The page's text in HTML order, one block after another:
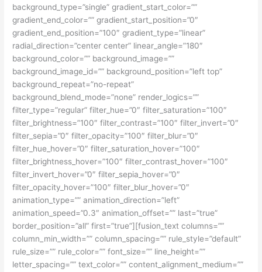
background_type=”single” gradient_start_color=””
gradient_end_color=”” gradient_start_position=”0″
gradient_end_position=”100″ gradient_type=”linear”
radial_direction=”center center” linear_angle=”180″
background_color=”” background_image=””
background_image_id=”” background_position=”left top”
background_repeat=”no-repeat”
background_blend_mode=”none” render_logics=””
filter_type=”regular” filter_hue=”0″ filter_saturation=”100″
filter_brightness=”100″ filter_contrast=”100″ filter_invert=”0″
filter_sepia=”0″ filter_opacity=”100″ filter_blur=”0″
filter_hue_hover=”0″ filter_saturation_hover=”100″
filter_brightness_hover=”100″ filter_contrast_hover=”100″
filter_invert_hover=”0″ filter_sepia_hover=”0″
filter_opacity_hover=”100″ filter_blur_hover=”0″
animation_type=”” animation_direction=”left”
animation_speed=”0.3″ animation_offset=”” last=”true”
border_position=”all” first=”true”][fusion_text columns=””
column_min_width=”” column_spacing=”” rule_style=”default”
rule_size=”” rule_color=”” font_size=”” line_height=””
letter_spacing=”” text_color=”” content_alignment_medium=””